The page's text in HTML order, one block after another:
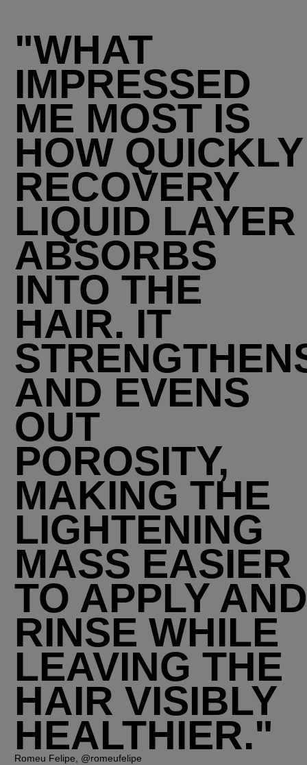
"WHAT
IMPRESSED
ME MOST IS
HOW QUICKLY
RECOVERY
LIQUID LAYER
ABSORBS
INTO THE
HAIR. IT
AND EVENS
OUT
POROSITY,
MAKING THE
LIGHTENING
MASS EASIER
TO APPLY
RINSE WHILE
LEAVING THE
HAIR VISIBLY
HEALTHIER."
Romeu Felipe, @romeufelipe